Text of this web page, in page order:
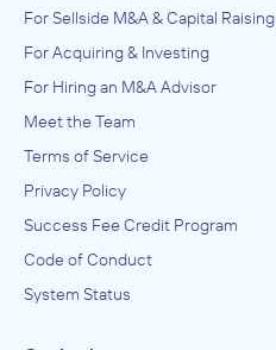
For Sellside M&A & Capital Raising
For Acquiring & Investing
For Hiring an M&A Advisor
Meet the Team
Terms of Service
Privacy Policy
Success Fee Credit Program
Code of Conduct
System Status